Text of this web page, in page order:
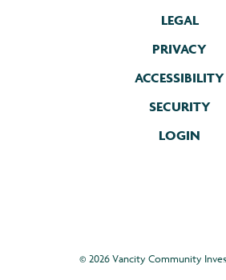
© 2026 Vancity Community
LEGAL
PRIVACY
ACCESSIBILITY
SECURITY
LOGIN